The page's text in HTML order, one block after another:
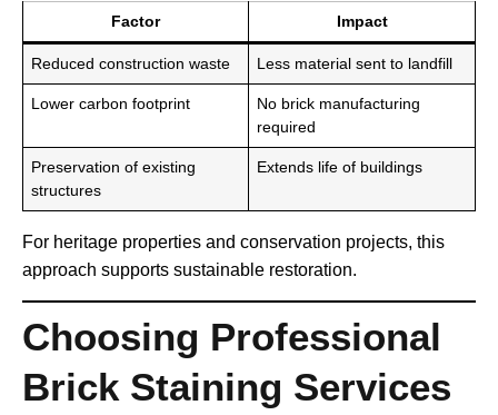
Factor Impact
Reduced construction waste Less material sent to landfill
Lower carbon footprint
No brick manufacturing
required
Preservation of existing
structures
Extends life of buildings
For heritage properties and conservation projects, this
approach supports sustainable restoration.
Choosing Professional
Brick Staining Services